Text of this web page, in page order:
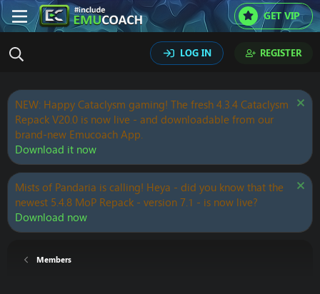
GET VIP
LOG IN REGISTER
NEW: Happy Cataclysm gaming! The fresh 4.3.4 Cataclysm
Repack V20.0 is now live - and downloadable from our
brand-new Emucoach App.
Download it now
Mists of Pandaria is calling! Heya - did you know that the
newest 5.4.8 MoP Repack - version 7.1 - is now live?
Download now
Members